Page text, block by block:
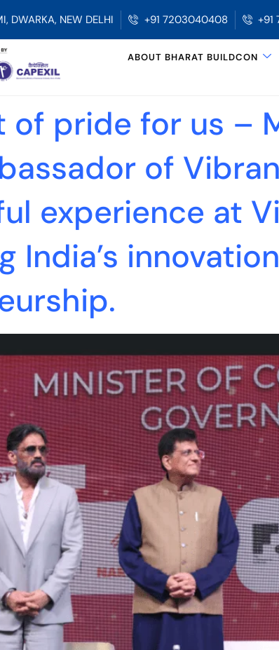
DWARKA, NEW DELHI +91 7203040408
ABOUT BHARAT BUILDCON
of pride for us –
of
experience at
India’s